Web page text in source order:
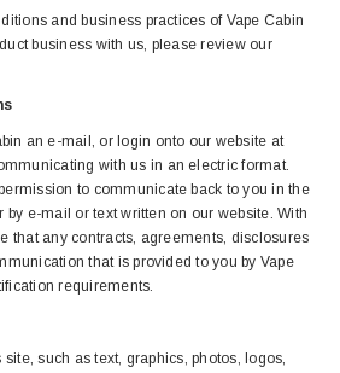
and business practices of Vape Cabin
business with us, please review our
an e-mail, or login onto our website at
with us in an electric format.
to communicate back to you in the
e-mail or text written on our website. With
that any contracts, agreements, disclosures
that is provided to you by Vape
requirements.
such as text, graphics, photos, logos,